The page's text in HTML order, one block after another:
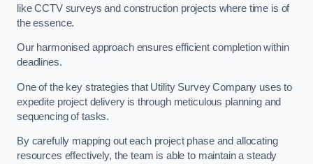
like CCTV surveys and construction projects where time is of
the essence.
Our harmonised approach ensures efficient completion within
deadlines.
One of the key strategies that Utility Survey Company uses to
expedite project delivery is through meticulous planning and
sequencing of tasks.
By carefully mapping out each project phase and allocating
resources effectively, the team is able to maintain a steady